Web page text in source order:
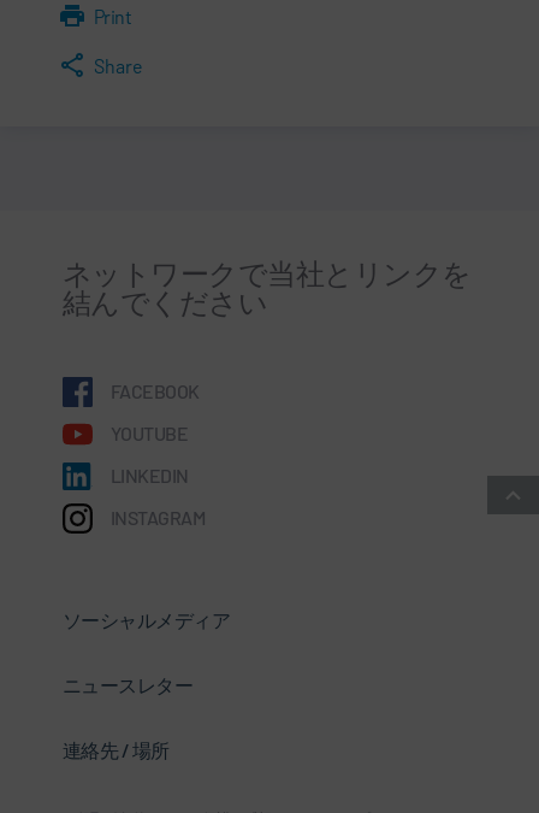
Print
Share
ネットワークで当社とリンクを
結んでください
FACEBOOK
YOUTUBE
LINKEDIN
INSTAGRAM
ソーシャルメディア
ニュースレター
連絡先 / 場所